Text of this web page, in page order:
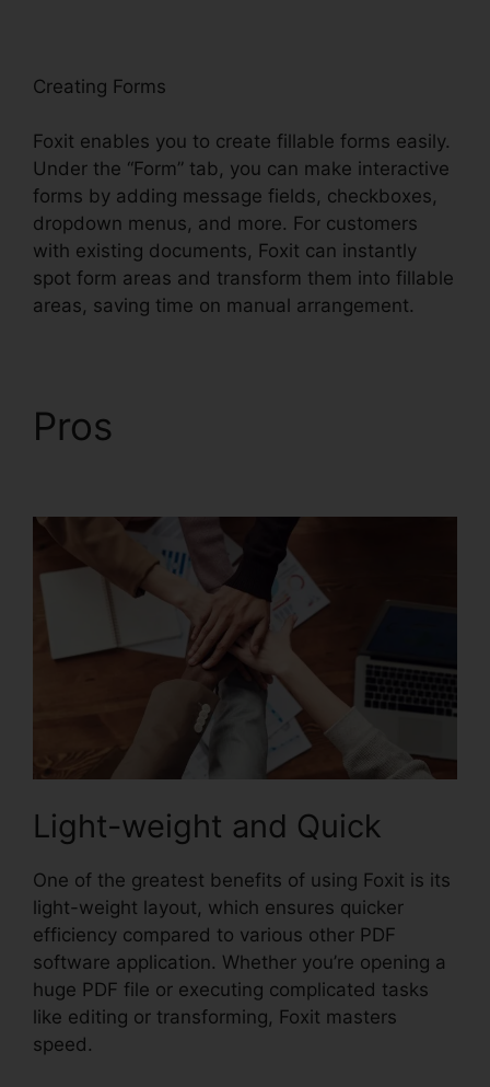
Creating Forms
Foxit enables you to create fillable forms easily.
Under the “Form” tab, you can make interactive
forms by adding message fields, checkboxes,
dropdown menus, and more. For customers
with existing documents, Foxit can instantly
spot form areas and transform them into fillable
areas, saving time on manual arrangement.
Pros
Light-weight and Quick
One of the greatest benefits of using Foxit is its
light-weight layout, which ensures quicker
efficiency compared to various other PDF
software application. Whether you’re opening a
huge PDF file or executing complicated tasks
like editing or transforming, Foxit masters
speed.